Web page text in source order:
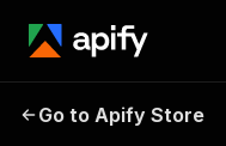
TikTok
Go to Apify Store